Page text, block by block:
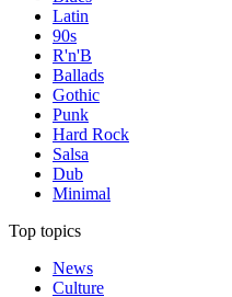
Latin
90s
R'n'B
Ballads
Gothic
Punk
Hard Rock
Salsa
Dub
Minimal
Top topics
News
Culture